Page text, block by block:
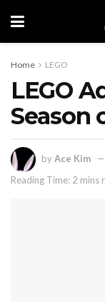
Home LEGO
LEGO
Season
byAce Kim
Reading Time: 2 mins